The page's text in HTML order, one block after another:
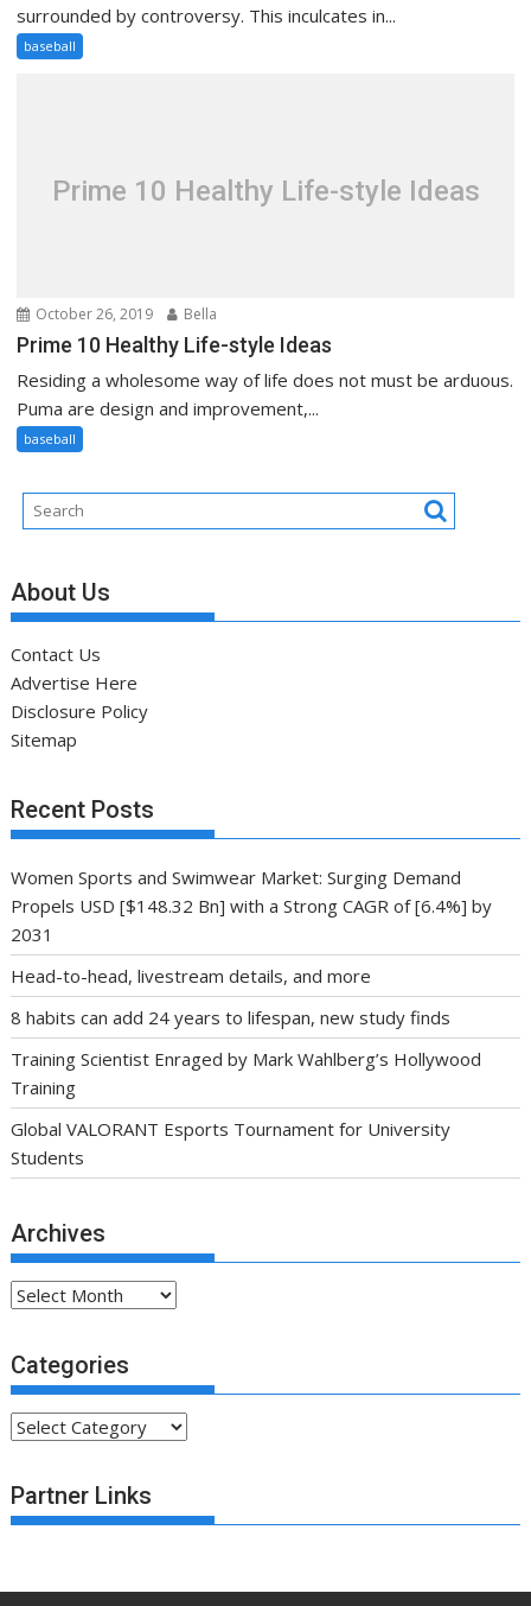
surrounded by controversy. This inculcates in...
baseball
Prime 10 Healthy Life-style Ideas
October 26, 2019 Bella
Prime 10 Healthy Life-style Ideas
Residing a wholesome way of life does not must be arduous.
Puma are design and improvement,...
baseball
About Us
Contact Us
Advertise Here
Disclosure Policy
Sitemap
Recent Posts
Women Sports and Swimwear Market: Surging Demand
Propels USD [$148.32 Bn] with a Strong CAGR of [6.4%] by
2031
Head-to-head, livestream details, and more
8 habits can add 24 years to lifespan, new study finds
Training Scientist Enraged by Mark Wahlberg’s Hollywood
Training
Global VALORANT Esports Tournament for University
Students
Archives
Archives
Categories
Categories
Partner Links